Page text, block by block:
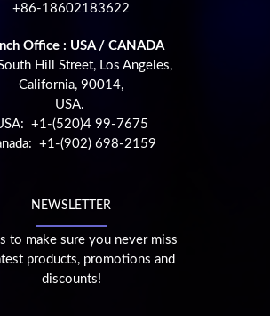
+86-18602183622
Office : USA / CANADA
Hill Street, Los Angeles,
California, 90014,
USA.
+1-(520)4 99-7675
+1-(902) 698-2159
NEWSLETTER
to make sure you never miss
products, promotions and
discounts!